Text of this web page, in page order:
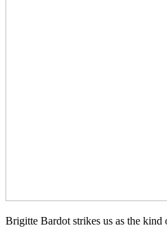
Brigitte Bardot strikes us as the kind